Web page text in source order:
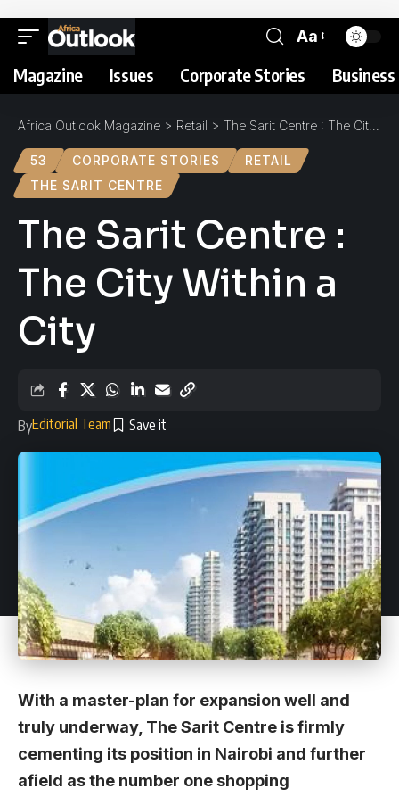
Aa
Magazine Issues Corporate Stories
Africa Outlook Magazine > Retail > The Sarit Centre : The City Within a City
53 CORPORATE STORIES
RETAIL
THE SARIT CENTRE
The Sarit Centre :
The City Within a
City
ByEditorial Team
With a master-plan for expansion well and
truly underway, The Sarit Centre is firmly
cementing its position in Nairobi and further
afield as the number one shopping